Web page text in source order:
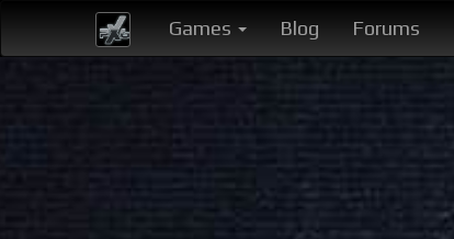
Games Blog Forums